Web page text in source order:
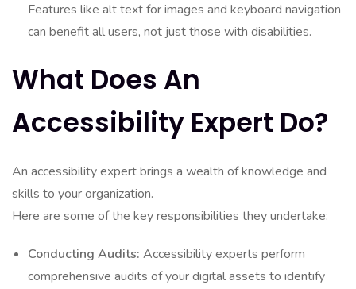
Features like alt text for images and keyboard navigation
can benefit all users, not just those with disabilities.
What Does An
Accessibility Expert Do?
An accessibility expert brings a wealth of knowledge and
skills to your organization.
Here are some of the key responsibilities they undertake:
Conducting Audits: Accessibility experts perform
comprehensive audits of your digital assets to identify